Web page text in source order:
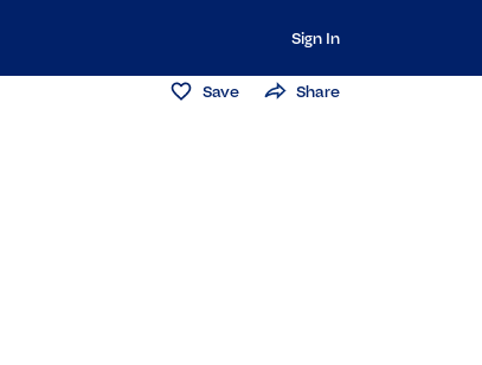
Sign In
Save Share